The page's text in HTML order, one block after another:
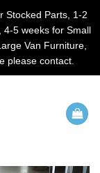
Stocked Parts, 1-2
4-5 weeks for Small
Van Furniture,
please contact.